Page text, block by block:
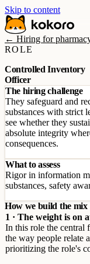
Skip to content
← Hiring for
ROLE
Controlled Inventory
Officer
The hiring challenge
They safeguard and
substances with strict
see whether they
absolute integrity
consequences.
What to assess
Rigor in information
substances, safety
How we build the mix
1 · The weight is on
In this role the central
the way people relate
prioritizing the role's